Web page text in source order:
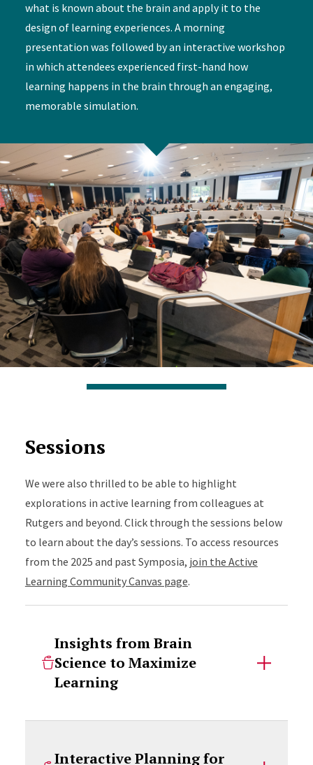
what is known about the brain and apply it to the
design of learning experiences. A morning
presentation was followed by an interactive workshop
in which attendees experienced first-hand how
learning happens in the brain through an engaging,
memorable simulation.
Sessions
We were also thrilled to be able to highlight
explorations in active learning from colleagues at
Rutgers and beyond. Click through the sessions below
to learn about the day’s sessions. To access resources
from the 2025 and past Symposia, join the Active
Learning Community Canvas page.
Insights from Brain
Science to Maximize
Learning
Interactive Planning for